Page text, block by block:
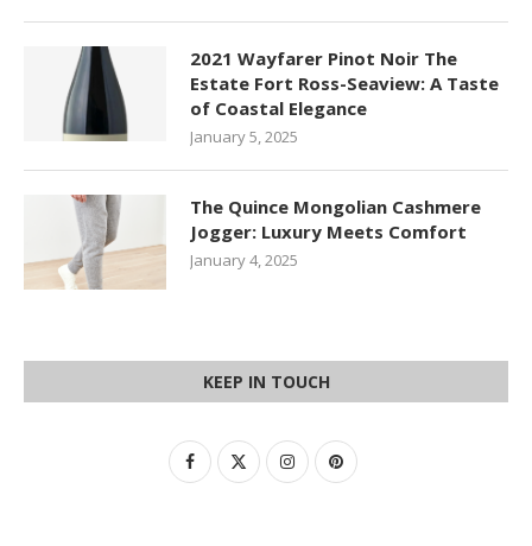
2021 Wayfarer Pinot Noir The
Estate Fort Ross-Seaview: A Taste
of Coastal Elegance
January 5, 2025
The Quince Mongolian Cashmere
Jogger: Luxury Meets Comfort
January 4, 2025
KEEP IN TOUCH